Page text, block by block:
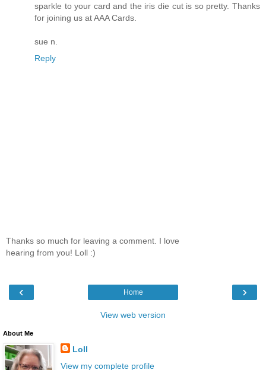
sparkle to your card and the iris die cut is so pretty. Thanks
for joining us at AAA Cards.
sue n.
Reply
Thanks so much for leaving a comment. I love
hearing from you! Loll :)
‹ ›
Home
View web version
About Me
Loll
View my complete profile